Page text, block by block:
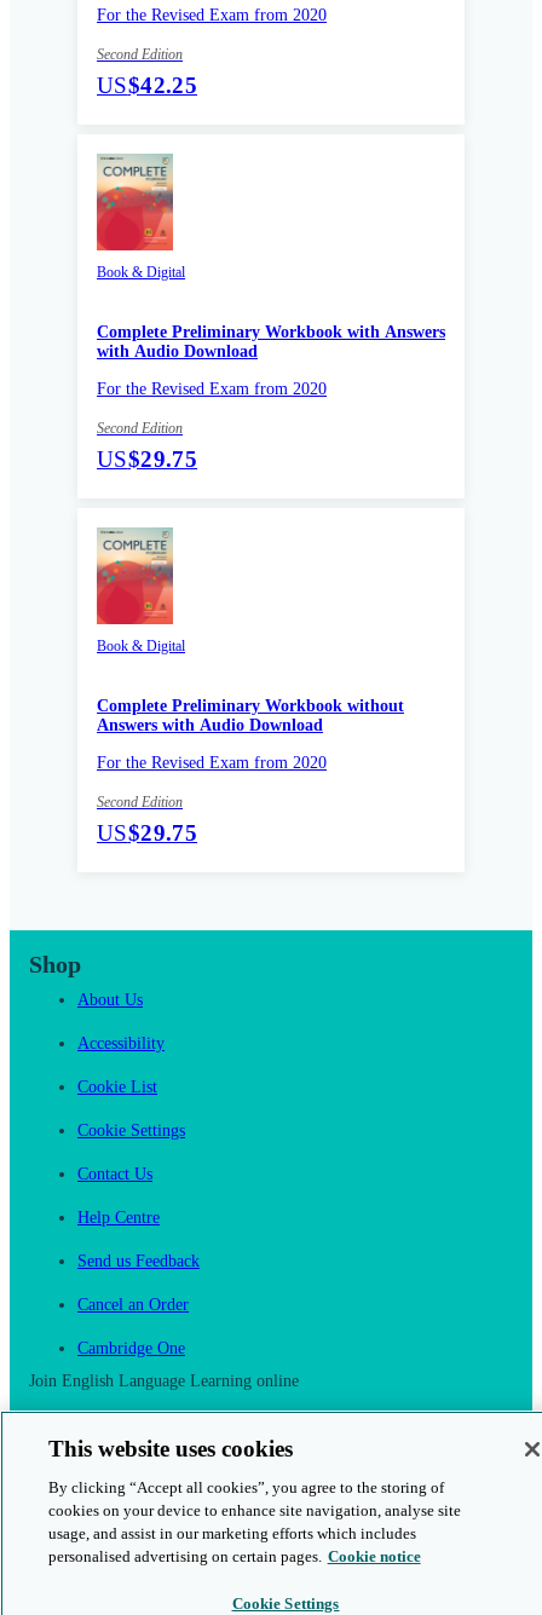
For the Revised Exam from 2020
Second Edition
US$42.25
Book & Digital
Complete Preliminary Workbook with Answers
with Audio Download
For the Revised Exam from 2020
Second Edition
US$29.75
Book & Digital
Complete Preliminary Workbook without
Answers with Audio Download
For the Revised Exam from 2020
Second Edition
US$29.75
Shop
About Us
Accessibility
Cookie List
Cookie Settings
Contact Us
Help Centre
Send us Feedback
Cancel an Order
Cambridge One
Join English Language Learning online
This is a secure site
This website uses cookies
By clicking “Accept all cookies”, you agree to the storing of
cookies on your device to enhance site navigation, analyse site
usage, and assist in our marketing efforts which includes
personalised advertising on certain pages. Cookie notice
Cookie Settings